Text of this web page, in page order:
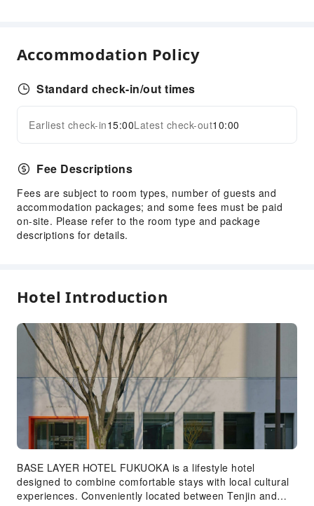
Accommodation Policy
Standard check-in/out times
Earliest check-in15:00Latest check-out10:00
Fee Descriptions
Fees are subject to room types, number of guests and
accommodation packages; and some fees must be paid
on-site. Please refer to the room type and package
descriptions for details.
Hotel Introduction
BASE LAYER HOTEL FUKUOKA is a lifestyle hotel
designed to combine comfortable stays with local cultural
experiences. Conveniently located between Tenjin and